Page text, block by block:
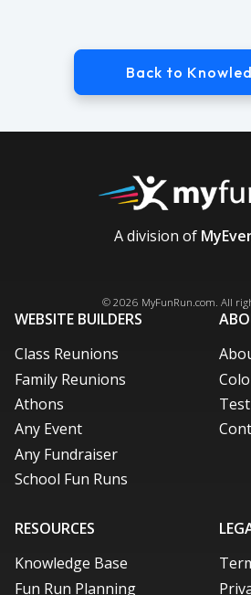
Back to
A division of
© 2026 MyFunRun.com. All
WEBSITE BUILDERS
Class Reunions
Family Reunions
Athons
Any Event
Any Fundraiser
School Fun Runs
RESOURCES
Knowledge Base
Fun Run Planning